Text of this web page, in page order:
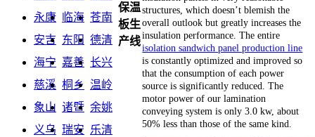
structures, which doesn’t blemish the
overall outlook but greatly increases the
insulation performance. The entire
isolation sandwich panel production line
is constantly optimized and improved so
that the consumption of each power
source is significantly reduced. The
motor power of our lamination
conveying system is only 3.0 kw, about
50% less than those of the same kind.
永康 临海 苍南
安吉 东阳 德清
海宁 嘉善 长兴
慈溪 桐乡 温岭
象山 诸暨 余姚
义乌 瑞安 乐清
保温
板生
产线